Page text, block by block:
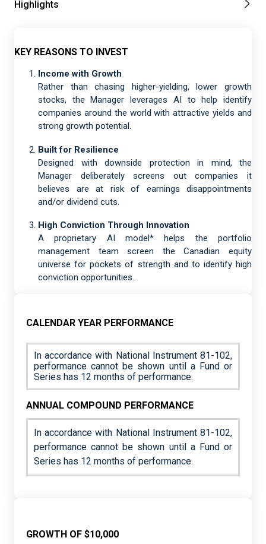
Highlights
KEY REASONS TO INVEST
Income with Growth
Rather than chasing higher-yielding, lower growth
stocks, the Manager leverages AI to help identify
companies around the world with attractive yields and
strong growth potential.
Built for Resilience
Designed with downside protection in mind, the
Manager deliberately screens out companies it
believes are at risk of earnings disappointments
and/or dividend cuts.
High Conviction Through Innovation
A proprietary AI model* helps the portfolio
management team screen the Canadian equity
universe for pockets of strength and to identify high
conviction opportunities.
CALENDAR YEAR PERFORMANCE
In accordance with National Instrument 81-102,
performance cannot be shown until a Fund or
Series has 12 months of performance.
ANNUAL COMPOUND PERFORMANCE
In accordance with National Instrument 81-102,
performance cannot be shown until a Fund or
Series has 12 months of performance.
GROWTH OF $10,000